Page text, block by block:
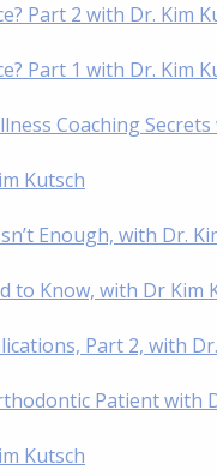
Part 2 with Dr. Kim
Part 1 with Dr. Kim
Coaching
Kutsch
Enough, with Dr.
to Know, with Dr Kim
Part 2, with
Patient with
Kutsch